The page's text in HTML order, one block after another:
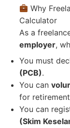
Why
Calculator
As a
employer,
You must
(PCB).
You can
for
You can
(Skim